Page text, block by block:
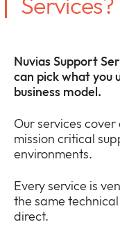
Nuvias Support
can pick what you
business model.
Our services
mission critical
environments.
Every service is
the same
direct.